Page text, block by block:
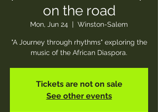
on the road
Mon, Jun 24
  |
Winston-Salem
"A Journey through rhythms" exploring the
music of the African Diaspora.
Tickets are not on sale
See other events